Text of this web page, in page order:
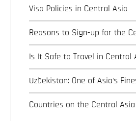
Visa Policies in Central Asia
Reasons to Sign-up for the
Is It Safe to Travel in Central
Uzbekistan: One of Asia’s
Countries on the Central